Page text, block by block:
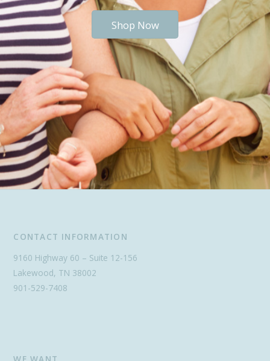
Shop Now
CONTACT INFORMATION
9160 Highway 60 – Suite 12-156
Lakewood, TN 38002
901-529-7408